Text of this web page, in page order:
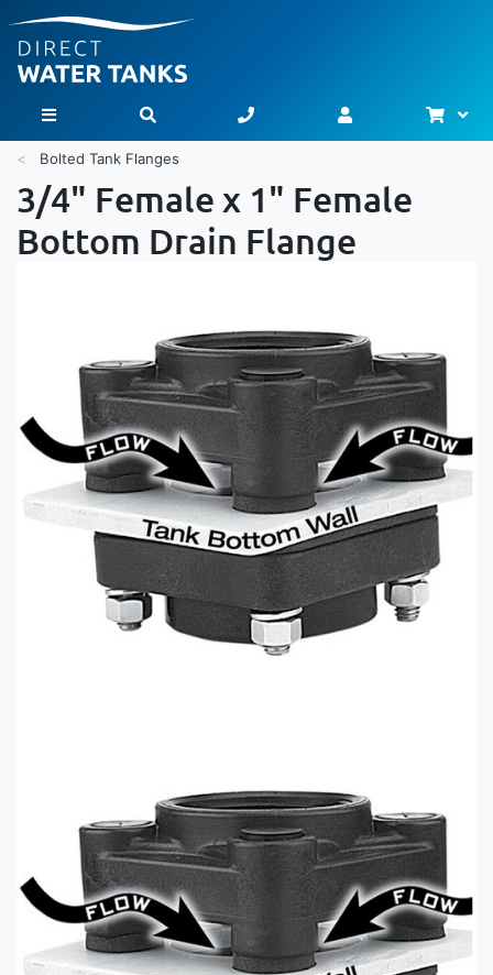
Toggle Nav
Bolted Tank Flanges
3/4" Female x 1" Female
Bottom Drain Flange